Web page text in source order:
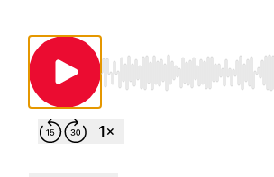
Use Left/Right to seek,